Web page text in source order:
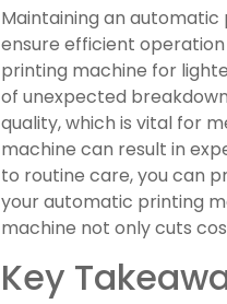
Maintaining an
ensure efficient
printing machine for
of unexpected
quality, which is vital for
machine can result in
to routine care, you can
your automatic printing
machine not only cuts
Key